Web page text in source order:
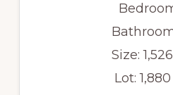
Size:
Lot: